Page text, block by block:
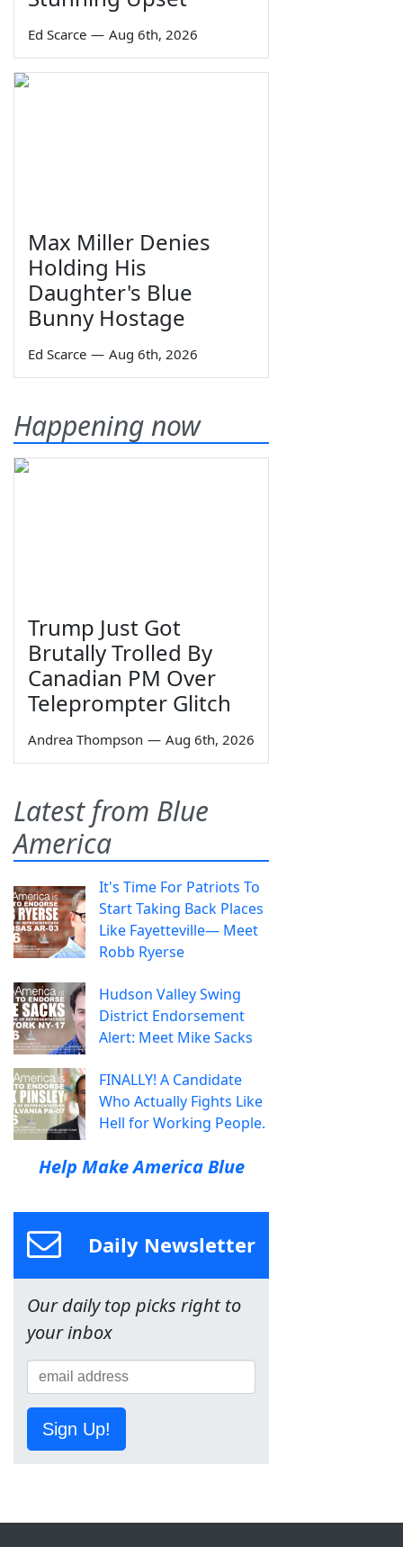
Ed Scarce — Aug 6th, 2026
Max Miller Denies
Holding His
Daughter's Blue
Bunny Hostage
Ed Scarce — Aug 6th, 2026
Happening now
Trump Just Got
Brutally Trolled By
Canadian PM Over
Teleprompter Glitch
Andrea Thompson — Aug 6th, 2026
Latest from Blue
America
It's Time For Patriots To
Start Taking Back Places
Like Fayetteville— Meet
Robb Ryerse
Hudson Valley Swing
District Endorsement
Alert: Meet Mike Sacks
FINALLY! A Candidate
Who Actually Fights Like
Hell for Working People.
Help Make America Blue
Daily Newsletter
Our daily top picks right to
your inbox
Sign Up!